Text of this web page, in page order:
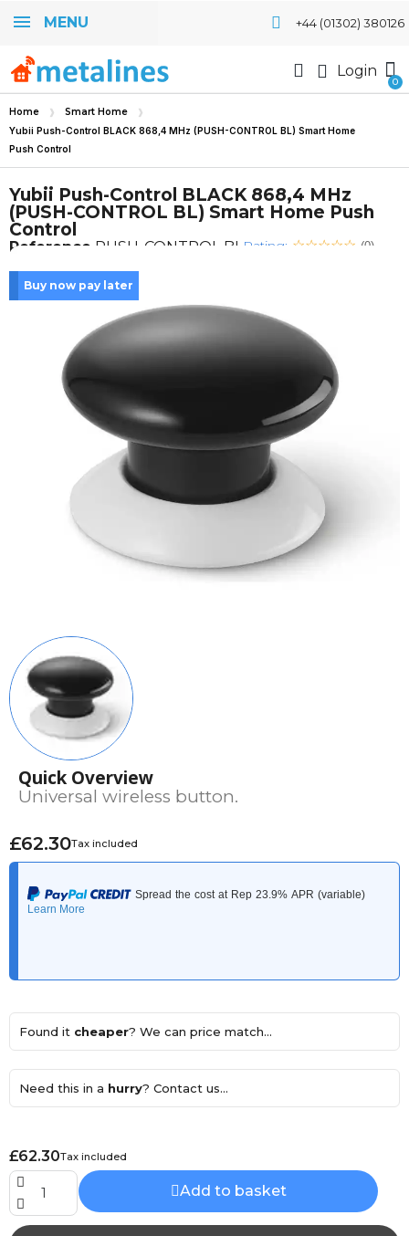
MENU +44 (01302) 380126
Login
Home Smart Home
Yubii Push-Control BLACK 868,4 MHz (PUSH-CONTROL BL) Smart Home
Push Control
Yubii Push-Control BLACK 868,4 MHz
(PUSH-CONTROL BL) Smart Home Push
Control
Reference PUSH-CONTROL BL Rating: (0)
Buy now pay later
Quick Overview
Universal wireless button.
£62.30Tax included
Found it cheaper? We can price match...
Need this in a hurry? Contact us...
£62.30Tax included
Add to basket